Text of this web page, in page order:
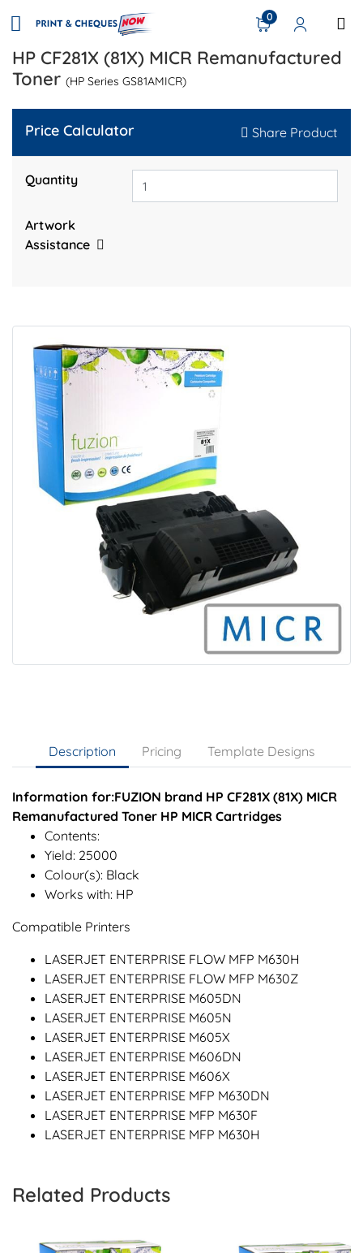
0
HP CF281X (81X) MICR Remanufactured
Toner (HP Series GS81AMICR)
Price Calculator Share Product
Quantity
Artwork
Assistance
Description Pricing Template Designs
Information for:FUZION brand HP CF281X (81X) MICR
Remanufactured Toner HP MICR Cartridges
Contents:
Yield: 25000
Colour(s): Black
Works with: HP
Compatible Printers
LASERJET ENTERPRISE FLOW MFP M630H
LASERJET ENTERPRISE FLOW MFP M630Z
LASERJET ENTERPRISE M605DN
LASERJET ENTERPRISE M605N
LASERJET ENTERPRISE M605X
LASERJET ENTERPRISE M606DN
LASERJET ENTERPRISE M606X
LASERJET ENTERPRISE MFP M630DN
LASERJET ENTERPRISE MFP M630F
LASERJET ENTERPRISE MFP M630H
Related Products